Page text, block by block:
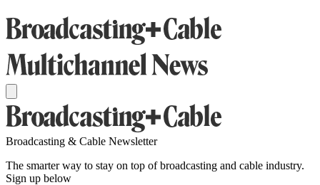
Broadcasting & Cable Newsletter
The smarter way to stay on top of broadcasting and cable industry.
Sign up below